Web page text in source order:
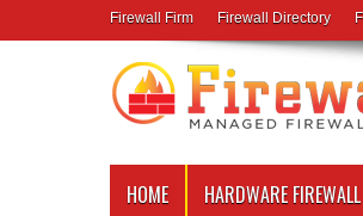
Firewall Firm Firewall Directory
HOME HARDWARE FIREWALL